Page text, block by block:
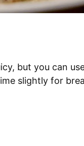
but you can
slightly for